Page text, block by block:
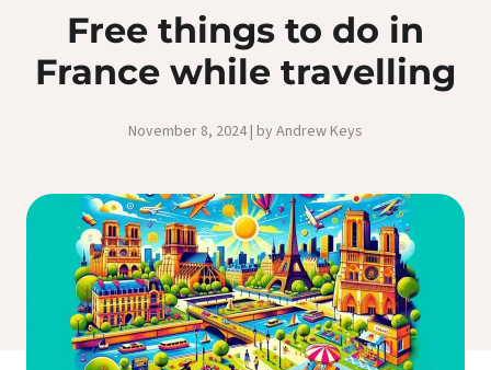
Free things to do in
France while travelling
November 8, 2024 | by Andrew Keys